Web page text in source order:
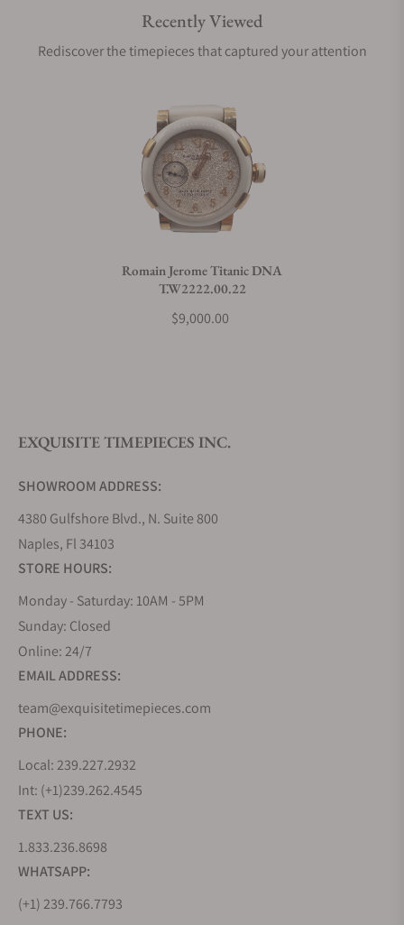
Does this watch come with a warranty?
Do you charge taxes?
What payment methods do you accept?
Recently Viewed
Rediscover the timepieces that captured your attention
Romain Jerome Titanic DNA
T.W2222.00.22
$9,000.00
EXQUISITE TIMEPIECES INC.
SHOWROOM ADDRESS:
4380 Gulfshore Blvd., N. Suite 800
Naples, Fl 34103
STORE HOURS:
Monday - Saturday: 10AM - 5PM
Sunday: Closed
Online: 24/7
EMAIL ADDRESS:
team@exquisitetimepieces.com
PHONE:
Local: 239.227.2932
Int: (+1)239.262.4545
TEXT US:
1.833.236.8698
WHATSAPP:
(+1) 239.766.7793